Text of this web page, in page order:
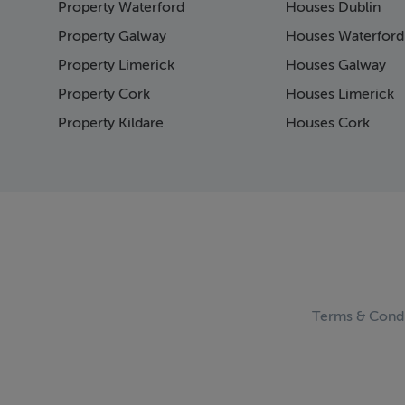
Page 15
Page 16
Page 18
Page 19
Page 20
Page 29
Property Waterford
Property Galway
Property Limerick
Property Cork
Property Kildare
Houses Dublin
Houses Waterford
Houses Galway
Houses Limerick
Houses Cork
Terms &